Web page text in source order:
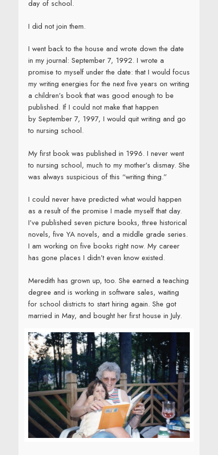
day of school.
I did not join them.
I went back to the house and wrote down the date
in my journal: September 7, 1992. I wrote a
promise to myself under the date: that I would focus
my writing energies for the next five years on writing
a children’s book that was good enough to be
published. If I could not make that happen
by September 7, 1997, I would quit writing and go
to nursing school.
My first book was published in 1996. I never went
to nursing school, much to my mother’s dismay. She
was always suspicious of this “writing thing.”
I could never have predicted what would happen
as a result of the promise I made myself that day.
I’ve published seven picture books, three historical
novels, five YA novels, and a middle grade series.
I am working on five books right now. My career
has gone places I didn’t even know existed.
Meredith has grown up, too. She earned a teaching
degree and is working in software sales, waiting
for school districts to start hiring again. She got
married in May, and bought her first house in July.